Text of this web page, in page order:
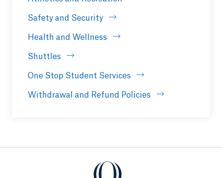
Safety and Security
Health and Wellness
Shuttles
One Stop Student Services
Withdrawal and Refund Policies
Quinnipiac University